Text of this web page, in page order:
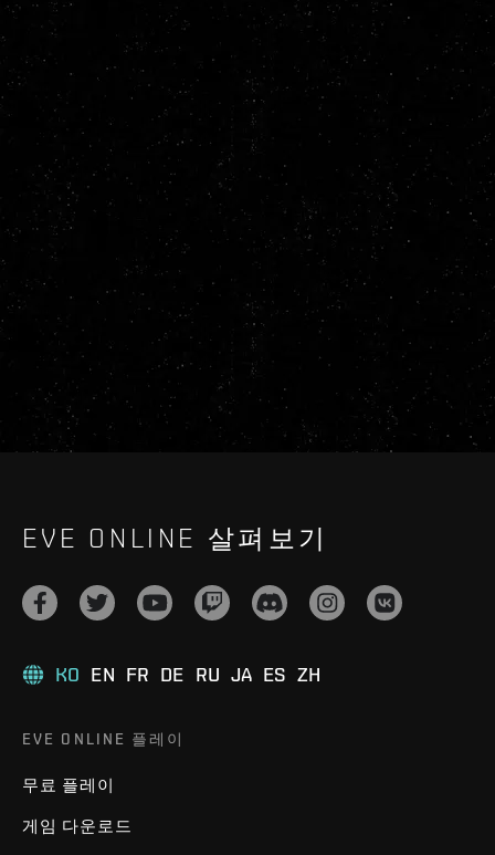
EVE ONLINE 살펴보기
KO EN FR DE RU JA ES ZH
EVE ONLINE 플레이
무료 플레이
게임 다운로드